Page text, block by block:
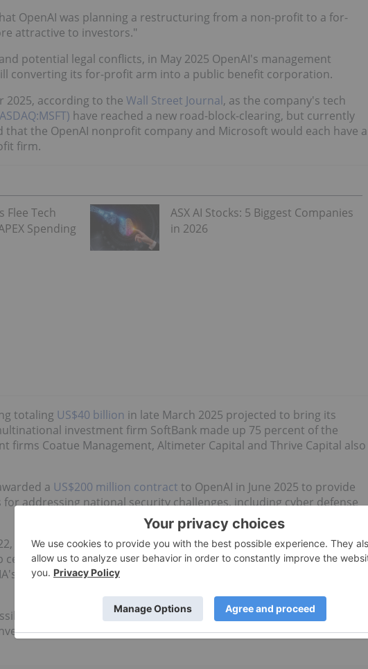
OpenAI was planning a restructuring from a non-profit to a for-
attractive to investors."
potential legal conflicts, in May 2025 OpenAI's management
converting its for-profit arm into a public benefit corporation.
2025, according to the Wall Street Journal, as the company's tech
have reached a new road-block-clearing, but currently
that the OpenAI nonprofit company and Microsoft would each have a
firm.
Flee Tech
Spending
ASX AI Stocks: 5 Biggest Companies
in 2026
totaling US$40 billion in late March 2025 projected to bring its
investment firm SoftBank made up 75 percent of the
firms Coatue Management, Altimeter Capital and Thrive Capital also
a US$200 million contract to OpenAI in June 2025 to provide
addressing national security challenges, including cyber defense
2025, thatNVIDIA (NASDAQ:NVDA) plans to investUS$100 billion in
on the generative AI company deploying a minimum of 10
systems. If the deal is finalized, the pair expect to deploy the first
to invest in ChatGPT stock, and if there are other ways to invest
News Network (INN) answers those questions and more,